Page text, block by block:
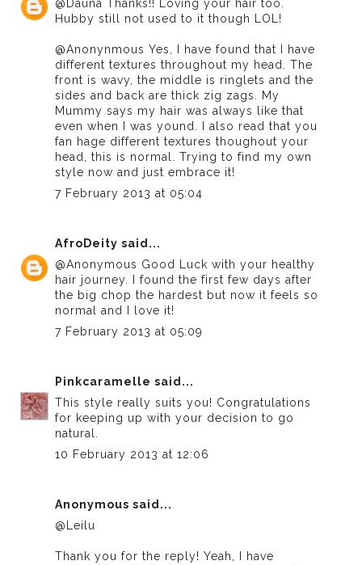
@Dauna Thanks!! Loving your hair too.
Hubby still not used to it though LOL!
@Anonynmous Yes, I have found that I have
different textures throughout my head. The
front is wavy, the middle is ringlets and the
sides and back are thick zig zags. My
Mummy says my hair was always like that
even when I was yound. I also read that you
fan hage different textures thoughout your
head, this is normal. Trying to find my own
style now and just embrace it!
7 February 2013 at 05:04
AfroDeity said...
@Anonymous Good Luck with your healthy
hair journey. I found the first few days after
the big chop the hardest but now it feels so
normal and I love it!
7 February 2013 at 05:09
Pinkcaramelle said...
This style really suits you! Congratulations
for keeping up with your decision to go
natural.
10 February 2013 at 12:06
Anonymous said...
@Leilu
Thank you for the reply! Yeah, I have